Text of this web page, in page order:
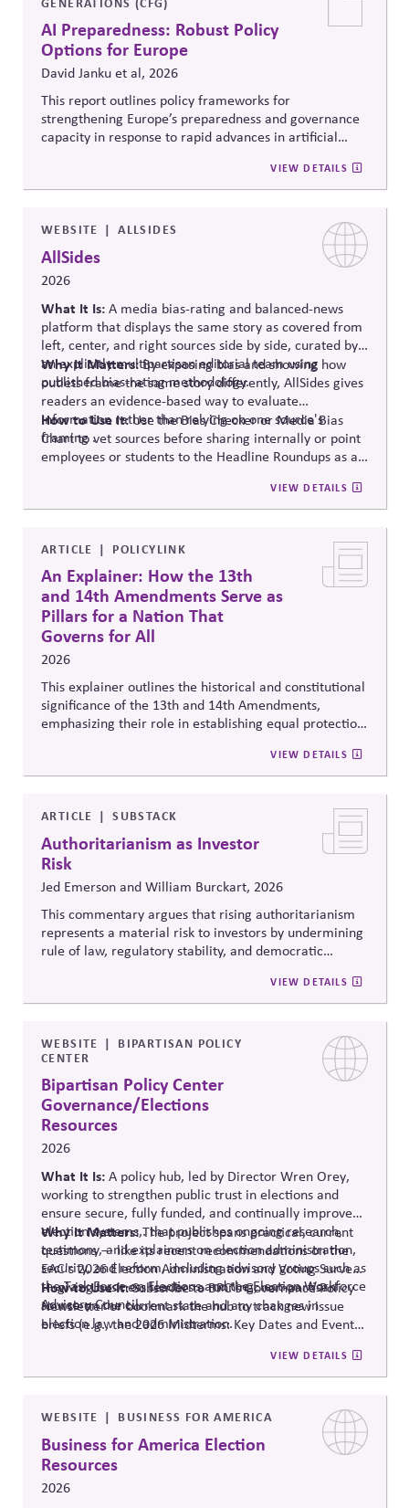
AI Preparedness: Robust Policy
Options for Europe
David Janku et al, 2026
This report outlines policy frameworks for
strengthening Europe’s preparedness and governance
capacity in response to rapid advances in artificial
democratic oversight, geopolitical competitiveness,
and institutional resilience, arguing that AI governance
societal stability across economic and political
systems.
VIEW DETAILS
WEBSITE ALLSIDES
AllSides
2026
What It Is:A media bias-rating and balanced-news
platform that displays the same story as covered from
left, center, and right sources side by side, curated by
an explicitly multipartisan editorial team using
published bias-rating methodology.
Why It Matters:By exposing bias and showing how
outlets frame the same story differently, AllSides gives
readers an evidence-based way to evaluate
information rather than relying on one source's
framing .
How to Use It:Use the Bias Checker or Media Bias
Chart to vet sources before sharing internally or point
employees or students to the Headline Roundups as a
VIEW DETAILS
ARTICLE POLICYLINK
An Explainer: How the 13th
and 14th Amendments Serve as
Pillars for a Nation That
Governs for All
2026
This explainer outlines the historical and constitutional
significance of the 13th and 14th Amendments,
emphasizing their role in establishing equal protection,
connects constitutional protections to contemporary
debates around equity, participation, and democratic
VIEW DETAILS
ARTICLE SUBSTACK
Authoritarianism as Investor
Risk
Jed Emerson and William Burckart, 2026
This commentary argues that rising authoritarianism
represents a material risk to investors by undermining
rule of law, regulatory stability, and democratic
capital markets and suggests investors and companies
must incorporate governance and democracy risks into
VIEW DETAILS
WEBSITE
BIPARTISAN POLICY
CENTER
Bipartisan Policy Center
Governance/Elections
Resources
2026
What It Is:A policy hub, led by Director Wren Orey,
working to strengthen public trust in elections and
ensure secure, fully funded, and continually improved
election systems,.that publishes ongoing research,
testimony, and explainers on election administration,
security, and reform, including advisory groups such as
the Task Force on Elections and the Election Workforce
Advisory Council.
Why It Matters:The projectspans practical, current
questions — like its recent recommendations on the
EAC's 2026 Election Administration and Voting Survey
— giving business leaders a running, non-partisan
source on the current state and any changes in
election law and administration.
How to Use It:Subscribe to BPC's Governance Policy
Newsletter or bookmark the hub to track new issue
briefs (e.g., the 2026 Midterms: Key Dates and Events)
VIEW DETAILS
WEBSITE BUSINESS FOR AMERICA
Business for America Election
Resources
2026